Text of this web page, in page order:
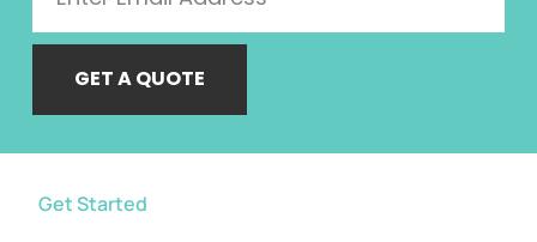
GET A QUOTE
Get Started